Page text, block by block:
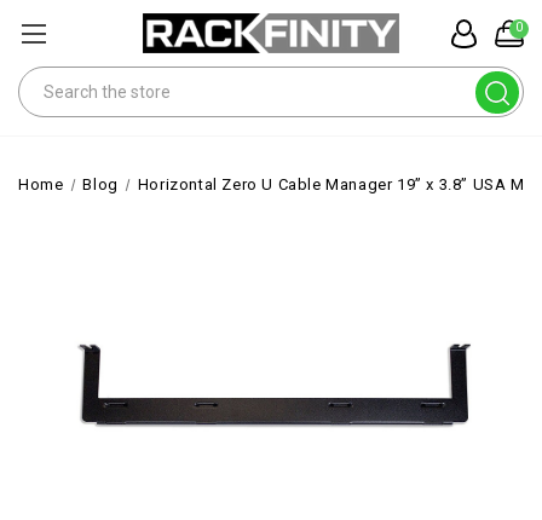
0
Search
Home Blog Horizontal Zero U Cable Manager 19” x 3.8” USA